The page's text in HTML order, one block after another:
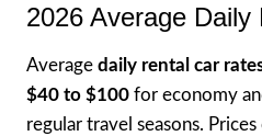
2026 Average
Average daily rental car
$40 to $100 for economy
regular travel seasons.